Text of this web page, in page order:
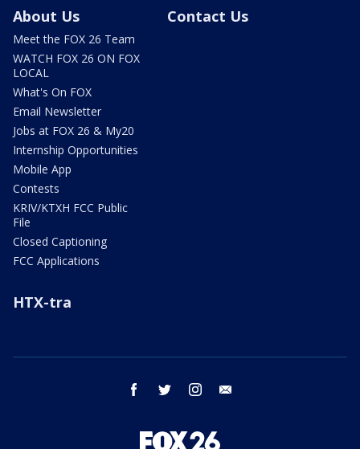
About Us
Meet the FOX 26 Team
WATCH FOX 26 ON FOX
LOCAL
What's On FOX
Email Newsletter
Jobs at FOX 26 & My20
Internship Opportunities
Mobile App
Contests
KRIV/KTXH FCC Public
File
Closed Captioning
FCC Applications
Contact Us
HTX-tra
facebook twitter instagram